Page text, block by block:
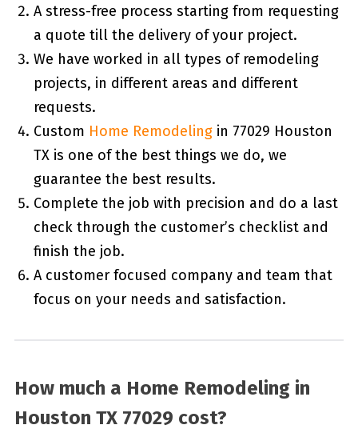
A stress-free process starting from requesting
a quote till the delivery of your project.
We have worked in all types of remodeling
projects, in different areas and different
requests.
Custom Home Remodelingin 77029 Houston
TX is one of the best things we do, we
guarantee the best results.
Complete the job with precision and do a last
check through the customer’s checklist and
finish the job.
A customer focused company and team that
focus on your needs and satisfaction.
How much a Home Remodeling in
Houston TX 77029 cost?